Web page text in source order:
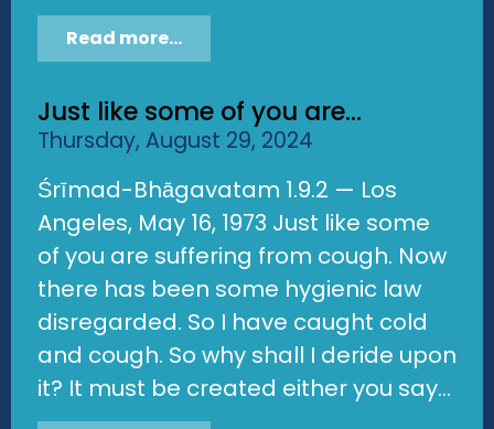
Read more...
Just like some of you are...
Thursday, August 29, 2024
Śrīmad-Bhāgavatam 1.9.2 — Los
Angeles, May 16, 1973 Just like some
of you are suffering from cough. Now
there has been some hygienic law
disregarded. So I have caught cold
and cough. So why shall I deride upon
it? It must be created either you say...